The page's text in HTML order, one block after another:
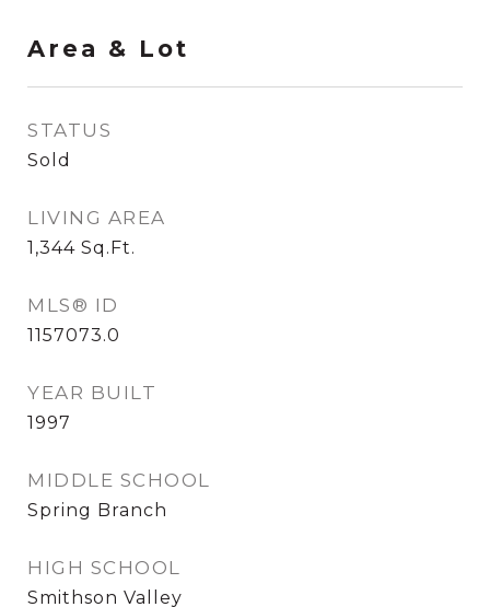
Area & Lot
STATUS
Sold
LIVING AREA
1,344 Sq.Ft.
MLS® ID
1157073.0
YEAR BUILT
1997
MIDDLE SCHOOL
Spring Branch
HIGH SCHOOL
Smithson Valley